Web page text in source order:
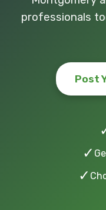
professionals
Post
✓
✓